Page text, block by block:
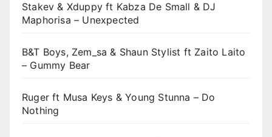
Stakev & Xduppy ft Kabza De Small & DJ
Maphorisa – Unexpected
B&T Boys, Zem_sa & Shaun Stylist ft Zaito Laito
– Gummy Bear
Ruger ft Musa Keys & Young Stunna – Do
Nothing